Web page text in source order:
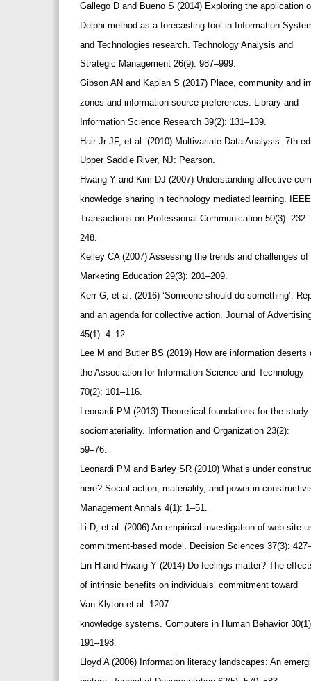
Gallego D and Bueno S (2014) Exploring the application
Delphi method as a forecasting tool in Information
and Technologies research. Technology Analysis and
Strategic Management 26(9): 987–999.
Gibson AN and Kaplan S (2017) Place, community and
zones and information source preferences. Library and
Information Science Research 39(2): 131–139.
Hair Jr JF, et al. (2010) Multivariate Data Analysis. 7th
Upper Saddle River, NJ: Pearson.
Hwang Y and Kim DJ (2007) Understanding affective
knowledge sharing in technology mediated learning.
Transactions on Professional Communication 50(3):
248.
Kelley CA (2007) Assessing the trends and challenges
Marketing Education 29(3): 201–209.
Kerr G, et al. (2016) ‘Someone should do something’:
and an agenda for collective action. Journal of
45(1): 4–12.
Lee M and Butler BS (2019) How are information
the Association for Information Science and Technology
70(2): 101–116.
Leonardi PM (2013) Theoretical foundations for the
sociomateriality. Information and Organization 23(2):
59–76.
Leonardi PM and Barley SR (2010) What’s under
here? Social action, materiality, and power in
Management Annals 4(1): 1–51.
Li D, et al. (2006) An empirical investigation of web site
commitment-based model. Decision Sciences 37(3):
Lin H and Hwang Y (2014) Do feelings matter? The
of intrinsic benefits on individuals’ commitment toward
Van Klyton et al. 1207
knowledge systems. Computers in Human Behavior
191–198.
Lloyd A (2006) Information literacy landscapes: An